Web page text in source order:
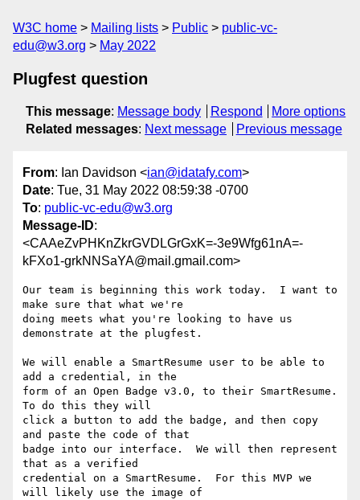
W3C home Mailing lists Public
public-vc-
edu@w3.org
May 2022
Plugfest question
This message: Message body Respond
More options
Related messages: Next message Previous message
From: Ian Davidson <ian@idatafy.com>
Date: Tue, 31 May 2022 08:59:38 -0700
To: public-vc-edu@w3.org
Message-ID:
<CAAeZvPHKnZkrGVDLGrGxK=-3e9Wfg61nA=-
kFXo1-grkNNSaYA@mail.gmail.com>
Our team is beginning this work today.  I want to
make sure that what we're
doing meets what you're looking to have us
demonstrate at the plugfest.
We will enable a SmartResume user to be able to
add a credential, in the
form of an Open Badge v3.0, to their SmartResume.
To do this they will
click a button to add the badge, and then copy
and paste the code of that
badge into our interface.  We will then represent
that as a verified
credential on a SmartResume.  For this MVP we
will likely use the image of